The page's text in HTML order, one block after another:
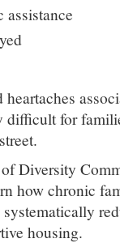
difficult for
Diversity
how chronic
housing.